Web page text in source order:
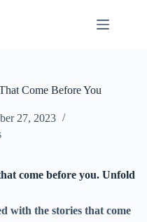
Come Before You
27, 2023
come before you. Unfold
with the stories that come